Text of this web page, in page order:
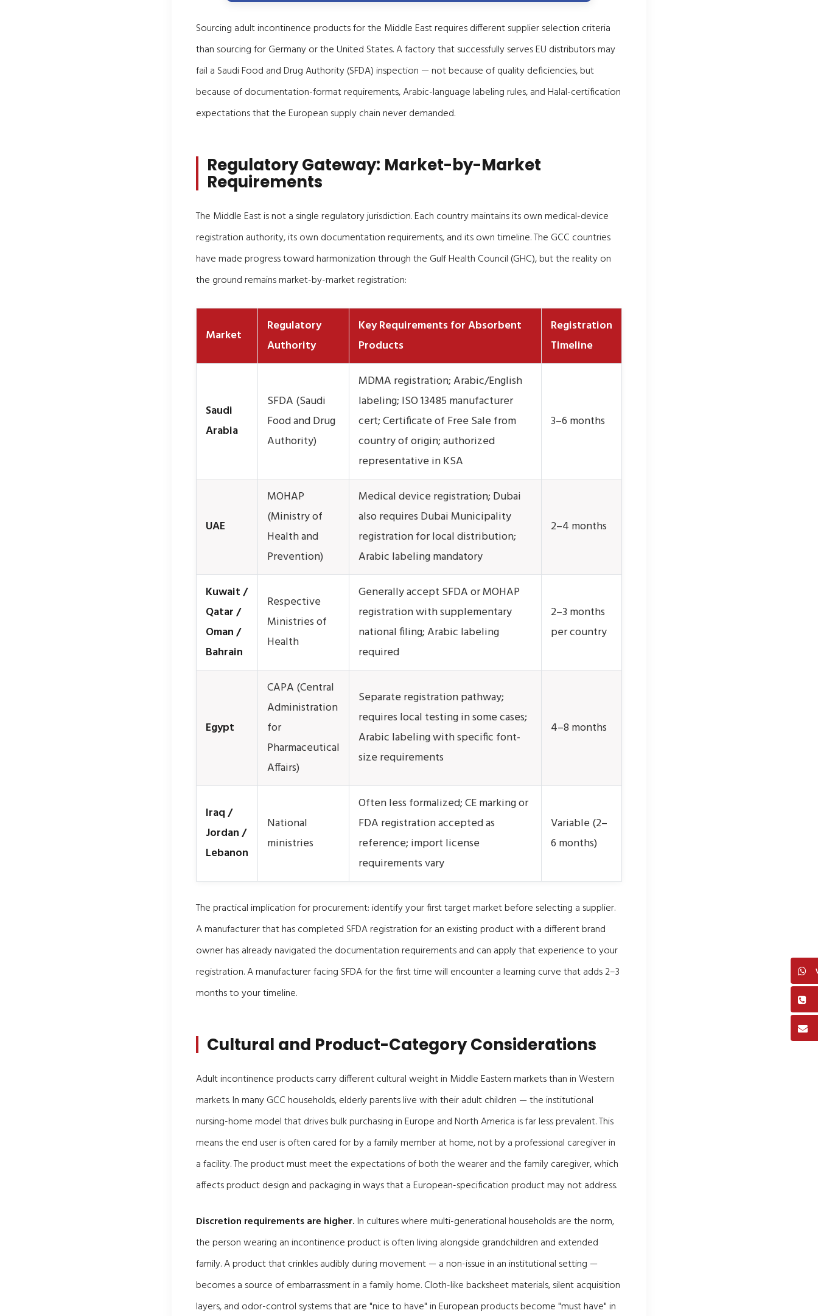
Sourcing adult incontinence products for the Middle East requires different supplier selection criteria
than sourcing for Germany or the United States. A factory that successfully serves EU distributors may
fail a Saudi Food and Drug Authority (SFDA) inspection — not because of quality deficiencies, but
because of documentation-format requirements, Arabic-language labeling rules, and Halal-certification
expectations that the European supply chain never demanded.
Regulatory Gateway: Market-by-Market
Requirements
The Middle East is not a single regulatory jurisdiction. Each country maintains its own medical-device
registration authority, its own documentation requirements, and its own timeline. The GCC countries
have made progress toward harmonization through the Gulf Health Council (GHC), but the reality on
the ground remains market-by-market registration:
Market
Regulatory
Authority
Key Requirements for Absorbent
Products
Registration
Timeline
Saudi
Arabia
SFDA (Saudi
Food and Drug
Authority)
MDMA registration; Arabic/English
labeling; ISO 13485 manufacturer
cert; Certificate of Free Sale from
country of origin; authorized
representative in KSA
3–6 months
UAE
MOHAP
(Ministry of
Health and
Prevention)
Medical device registration; Dubai
also requires Dubai Municipality
registration for local distribution;
Arabic labeling mandatory
2–4 months
Kuwait /
Qatar /
Oman /
Bahrain
Respective
Ministries of
Health
Generally accept SFDA or MOHAP
registration with supplementary
national filing; Arabic labeling
required
2–3 months
per country
Egypt
CAPA (Central
Administration
for
Pharmaceutical
Affairs)
Separate registration pathway;
requires local testing in some cases;
Arabic labeling with specific font-
size requirements
4–8 months
Iraq /
Jordan /
Lebanon
National
ministries
Often less formalized; CE marking or
FDA registration accepted as
reference; import license
requirements vary
Variable (2–
6 months)
The practical implication for procurement: identify your first target market before selecting a supplier.
A manufacturer that has completed SFDA registration for an existing product with a different brand
owner has already navigated the documentation requirements and can apply that experience to your
registration. A manufacturer facing SFDA for the first time will encounter a learning curve that adds 2–3
months to your timeline.
Cultural and Product-Category Considerations
Adult incontinence products carry different cultural weight in Middle Eastern markets than in Western
markets. In many GCC households, elderly parents live with their adult children — the institutional
nursing-home model that drives bulk purchasing in Europe and North America is far less prevalent. This
means the end user is often cared for by a family member at home, not by a professional caregiver in
a facility. The product must meet the expectations of both the wearer and the family caregiver, which
affects product design and packaging in ways that a European-specification product may not address.
Discretion requirements are higher.In cultures where multi-generational households are the norm,
the person wearing an incontinence product is often living alongside grandchildren and extended
family. A product that crinkles audibly during movement — a non-issue in an institutional setting —
becomes a source of embarrassment in a family home. Cloth-like backsheet materials, silent acquisition
layers, and odor-control systems that are "nice to have" in European products become "must have" in